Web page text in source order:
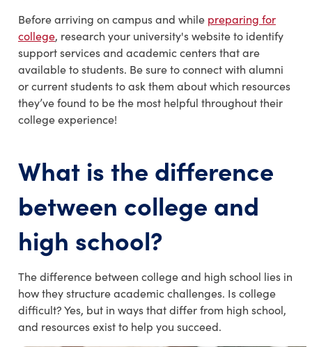
Before arriving on campus and while preparing for
college, research your university's website to identify
support services and academic centers that are
available to students. Be sure to connect with alumni
or current students to ask them about which resources
they’ve found to be the most helpful throughout their
college experience!
What is the difference
between college and
high school?
The difference between college and high school lies in
how they structure academic challenges. Is college
difficult? Yes, but in ways that differ from high school,
and resources exist to help you succeed.